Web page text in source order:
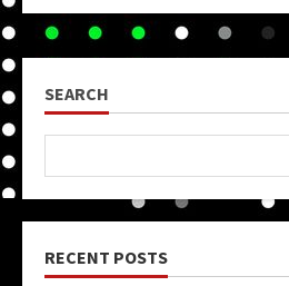
SEARCH
RECENT POSTS